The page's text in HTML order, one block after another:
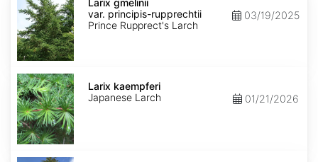
gmelinii
var.
principis-
rupprechtii
Larix gmelinii
var. principis-rupprechtii
Prince Rupprect's Larch
03/19/2025
Larix
kaempferi
Larix kaempferi
Japanese Larch
01/21/2026
Larix